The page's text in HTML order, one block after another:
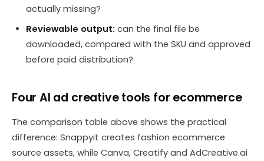
actually missing?
Reviewable output: can the final file be
downloaded, compared with the SKU and approved
before paid distribution?
Four AI ad creative tools for ecommerce
The comparison table above shows the practical
difference: Snappyit creates fashion ecommerce
source assets, while Canva, Creatify and AdCreative.ai